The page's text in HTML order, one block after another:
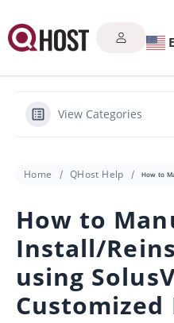
View Categories
Home QHost Help
How to
Install/
using